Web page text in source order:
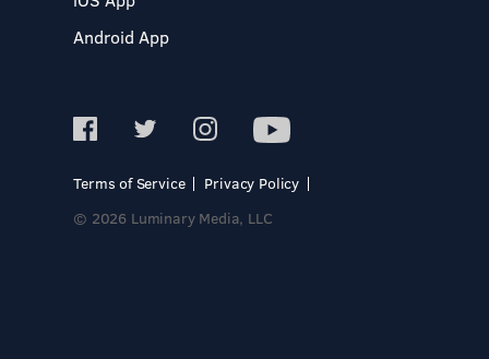
Android App
Terms of Service
Privacy Policy
© 2026 Luminary Media, LLC